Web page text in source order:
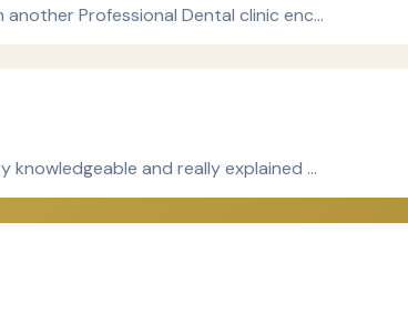
Professional Dental clinic enc…
knowledgeable and really explained …